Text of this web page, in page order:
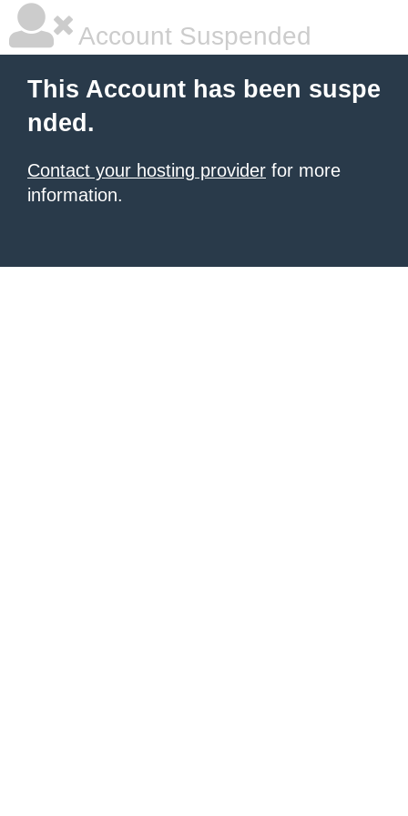
Account Suspended
This Account has been suspe
nded.
Contact your hosting provider for more
information.